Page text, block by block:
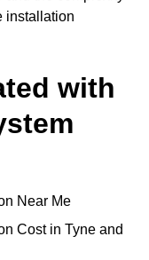
installation
with
Near Me
Cost in Tyne and